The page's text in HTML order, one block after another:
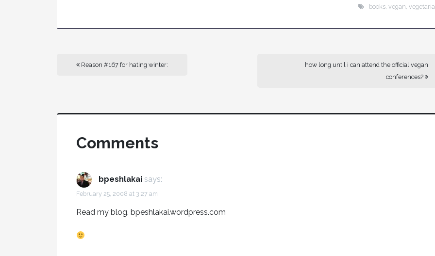
books ,vegan ,
Reason #167 for hating winter:
how long until i can attend the official vegan
conferences?
Comments
bpeshlakai says:
February 25, 2008 at 3:27 am
Read my blog. bpeshlakai.wordpress.com